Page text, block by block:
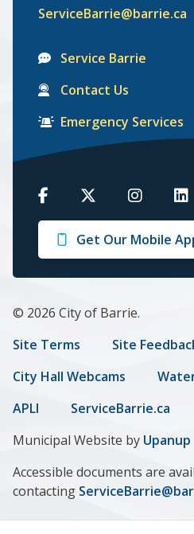
ServiceBarrie@barrie.ca
Service Barrie
Contact Us
Emergency Services
Barrie
on
Facebook
Barrie
on
Twitter
Barrie
on
on
Get Our Mobile
© 2026 City of Barrie.
Footer
menu
Site Terms
Site
City Hall Webcams
APLI
ServiceBarrie.ca
Municipal Website by Upanup
Accessible documents are
contacting